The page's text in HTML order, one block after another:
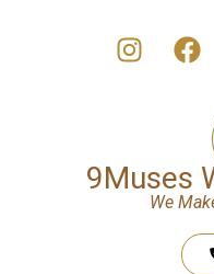
9Muses
We